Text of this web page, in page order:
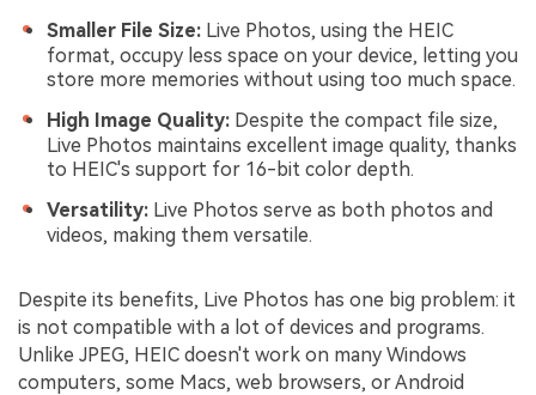
Smaller File Size: Live Photos, using the HEIC
format, occupy less space on your device, letting you
store more memories without using too much space.
High Image Quality: Despite the compact file size,
Live Photos maintains excellent image quality, thanks
to HEIC's support for 16-bit color depth.
Versatility: Live Photos serve as both photos and
videos, making them versatile.
Despite its benefits, Live Photos has one big problem: it
is not compatible with a lot of devices and programs.
Unlike JPEG, HEIC doesn't work on many Windows
computers, some Macs, web browsers, or Android